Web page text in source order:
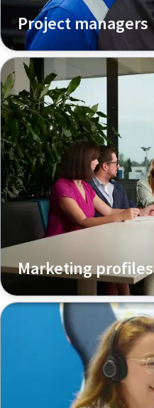
Project managers
Marketing profiles